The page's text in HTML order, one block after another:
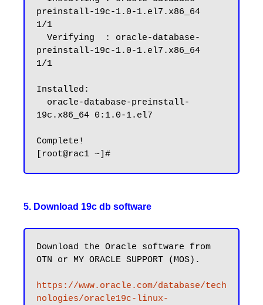
preinstall-19c-1.0-1.el7.x86_64
1/1
preinstall-19c-1.0-1.el7.x86_64
1/1
Installed:
19c.x86_64 0:1.0-1.el7
Complete!
5. Download 19c db software
Download the Oracle software from
OTN or MY ORACLE SUPPORT (MOS).
https://www.oracle.com/database/tech
nologies/oracle19c-linux-